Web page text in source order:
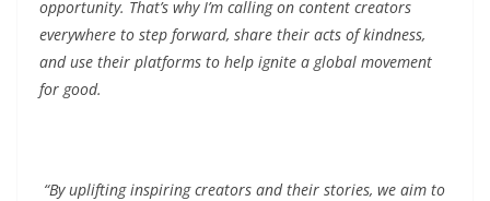
opportunity. That’s why I’m calling on content creators
everywhere to step forward, share their acts of kindness,
and use their platforms to help ignite a global movement
for good.
“By uplifting inspiring creators and their stories, we aim to